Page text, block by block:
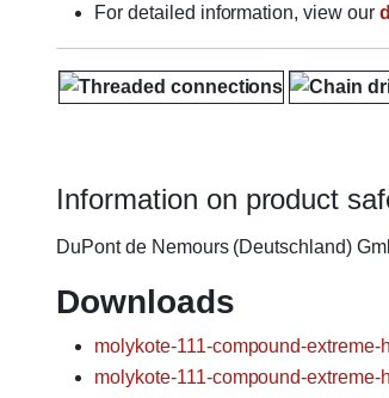
For detailed information, view our
Information on product
DuPont de Nemours (Deutschland)
Downloads
molykote-111-compound-
molykote-111-compound-